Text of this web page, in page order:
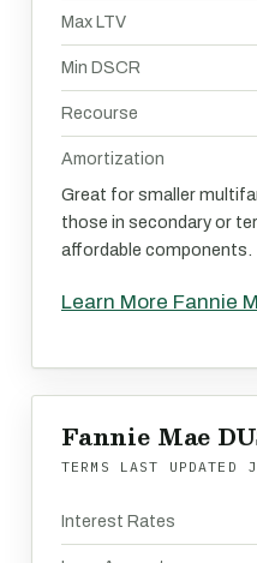
Max LTV
Min DSCR
Recourse
Amortization
Great for smaller
those in secondary or
affordable components.
Learn More Fannie
Fannie Mae
TERMS LAST UPDATED
Interest Rates